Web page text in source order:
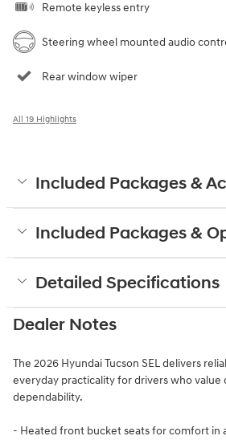
Remote keyless entry
Steering wheel mounted audio
Rear window wiper
All 19 Highlights
Included Packages &
Included Packages &
Detailed Specifications
Dealer Notes
The 2026 Hyundai Tucson SEL delivers
everyday practicality for drivers who value
dependability.
- Heated front bucket seats for comfort in